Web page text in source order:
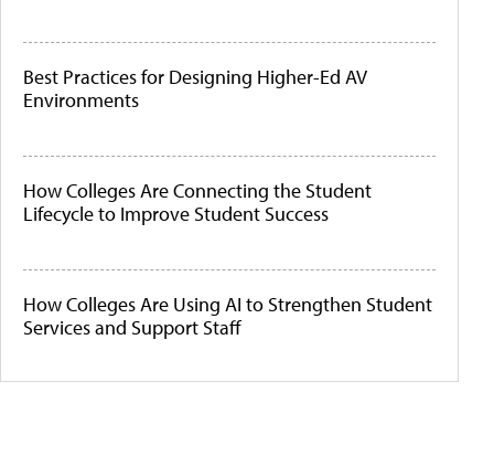
Best Practices for Designing Higher-Ed AV
Environments
How Colleges Are Connecting the Student
Lifecycle to Improve Student Success
How Colleges Are Using AI to Strengthen Student
Services and Support Staff